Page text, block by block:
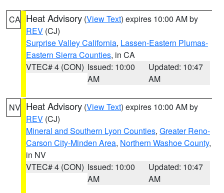
CA Heat Advisory (View Text) expires 10:00 AM by
REV (CJ)
Surprise Valley California, Lassen-Eastern Plumas-
Eastern Sierra Counties, in CA
VTEC# 4 (CON) Issued: 10:00
AM
Updated: 10:47
AM
NV Heat Advisory (View Text) expires 10:00 AM by
REV (CJ)
Mineral and Southern Lyon Counties, Greater Reno-
Carson City-Minden Area, Northern Washoe County,
in NV
VTEC# 4 (CON) Issued: 10:00
AM
Updated: 10:47
AM